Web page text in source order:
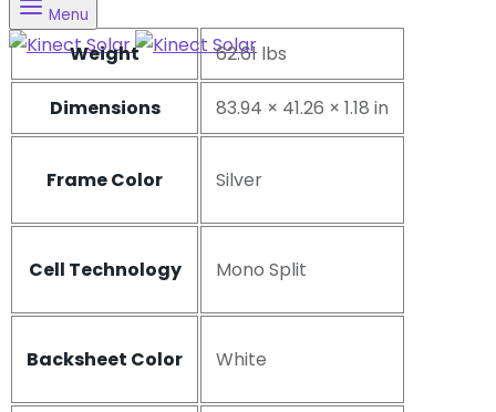
Menu
Weight 62.61 lbs
Dimensions 83.94 × 41.26 × 1.18 in
Frame Color Silver
Cell Technology Mono Split
Backsheet Color White